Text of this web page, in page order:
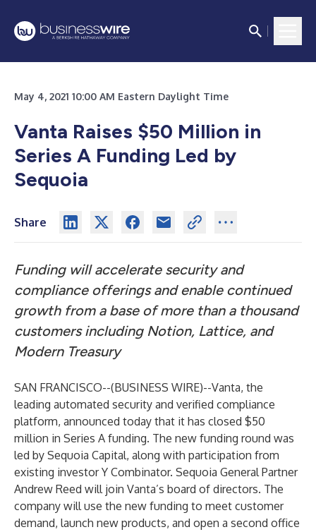
May 4, 2021 10:00 AM Eastern Daylight Time
Vanta Raises $50 Million in
Series A Funding Led by
Sequoia
Share
Funding will accelerate security and
compliance offerings and enable continued
growth from a base of more than a thousand
customers including Notion, Lattice, and
Modern Treasury
SAN FRANCISCO--(BUSINESS WIRE)--Vanta, the
leading automated security and verified compliance
platform, announced today that it has closed $50
million in Series A funding. The new funding round was
led by Sequoia Capital, along with participation from
existing investor Y Combinator. Sequoia General Partner
Andrew Reed will join Vanta’s board of directors. The
company will use the new funding to meet customer
demand, launch new products, and open a second office